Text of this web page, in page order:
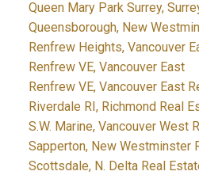
Queen Mary Park Surrey,
Queensborough, New
Renfrew Heights, Vancouver
Renfrew VE, Vancouver East
Renfrew VE, Vancouver East
Riverdale RI, Richmond Real
S.W. Marine, Vancouver West
Sapperton, New Westminster
Scottsdale, N. Delta Real